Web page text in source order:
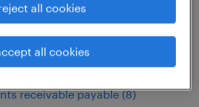
& Economics jobs
receivable payable (8)
all cookies
all cookies